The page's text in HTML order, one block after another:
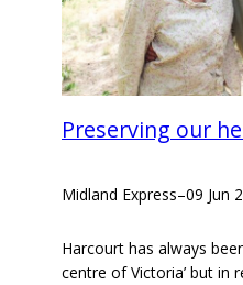
Preserving our
Midland Express–09 Jun
Harcourt has always
centre of Victoria’ but in